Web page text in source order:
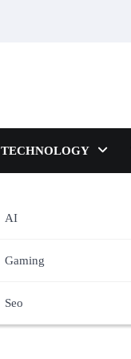
TECHNOLOGY
AI
Gaming
Seo